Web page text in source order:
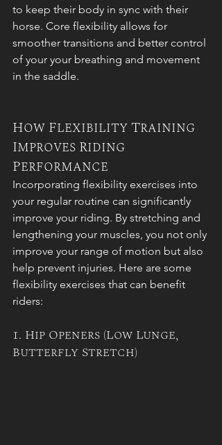
to keep their body in sync with their
horse. Core flexibility allows for
smoother transitions and better control
of your your breathing and movement
in the saddle.
How Flexibility Training
Improves Riding
Performance
Incorporating flexibility exercises into
your regular routine can significantly
improve your riding. By stretching and
lengthening your muscles, you not only
improve your range of motion but also
help prevent injuries. Here are some
flexibility exercises that can benefit
riders:
1. Hip Openers (Low Lunge,
Butterfly Stretch)